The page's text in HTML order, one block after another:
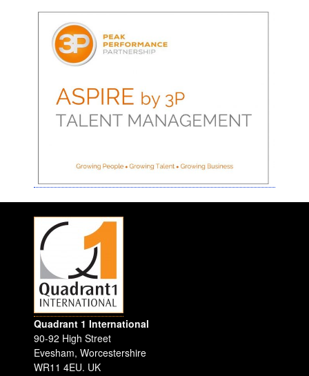
Quadrant 1 International
90-92 High Street
Evesham,Worcestershire
WR11 4EU. UK